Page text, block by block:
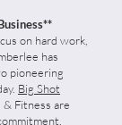
on hard work,
has
pioneering
Big Shot
& Fitness are